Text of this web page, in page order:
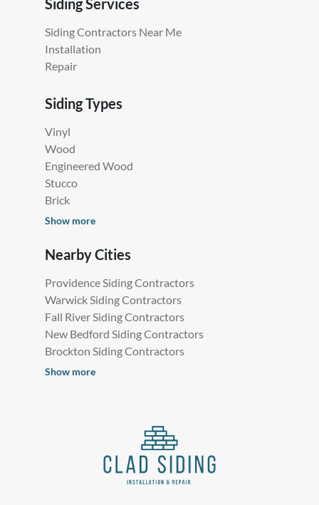
Siding Services
Siding Contractors Near Me
Installation
Repair
Siding Types
Vinyl
Wood
Engineered Wood
Stucco
Brick
Show more
Nearby Cities
Providence Siding Contractors
Warwick Siding Contractors
Fall River Siding Contractors
New Bedford Siding Contractors
Brockton Siding Contractors
Show more